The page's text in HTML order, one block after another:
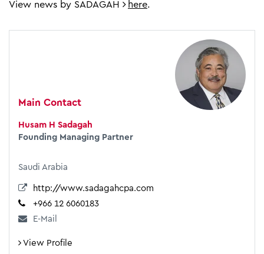
View news by SADAGAH here.
Main Contact
Husam H Sadagah
Founding Managing Partner
Saudi Arabia
http://www.sadagahcpa.com
+966 12 6060183
E-Mail
View Profile